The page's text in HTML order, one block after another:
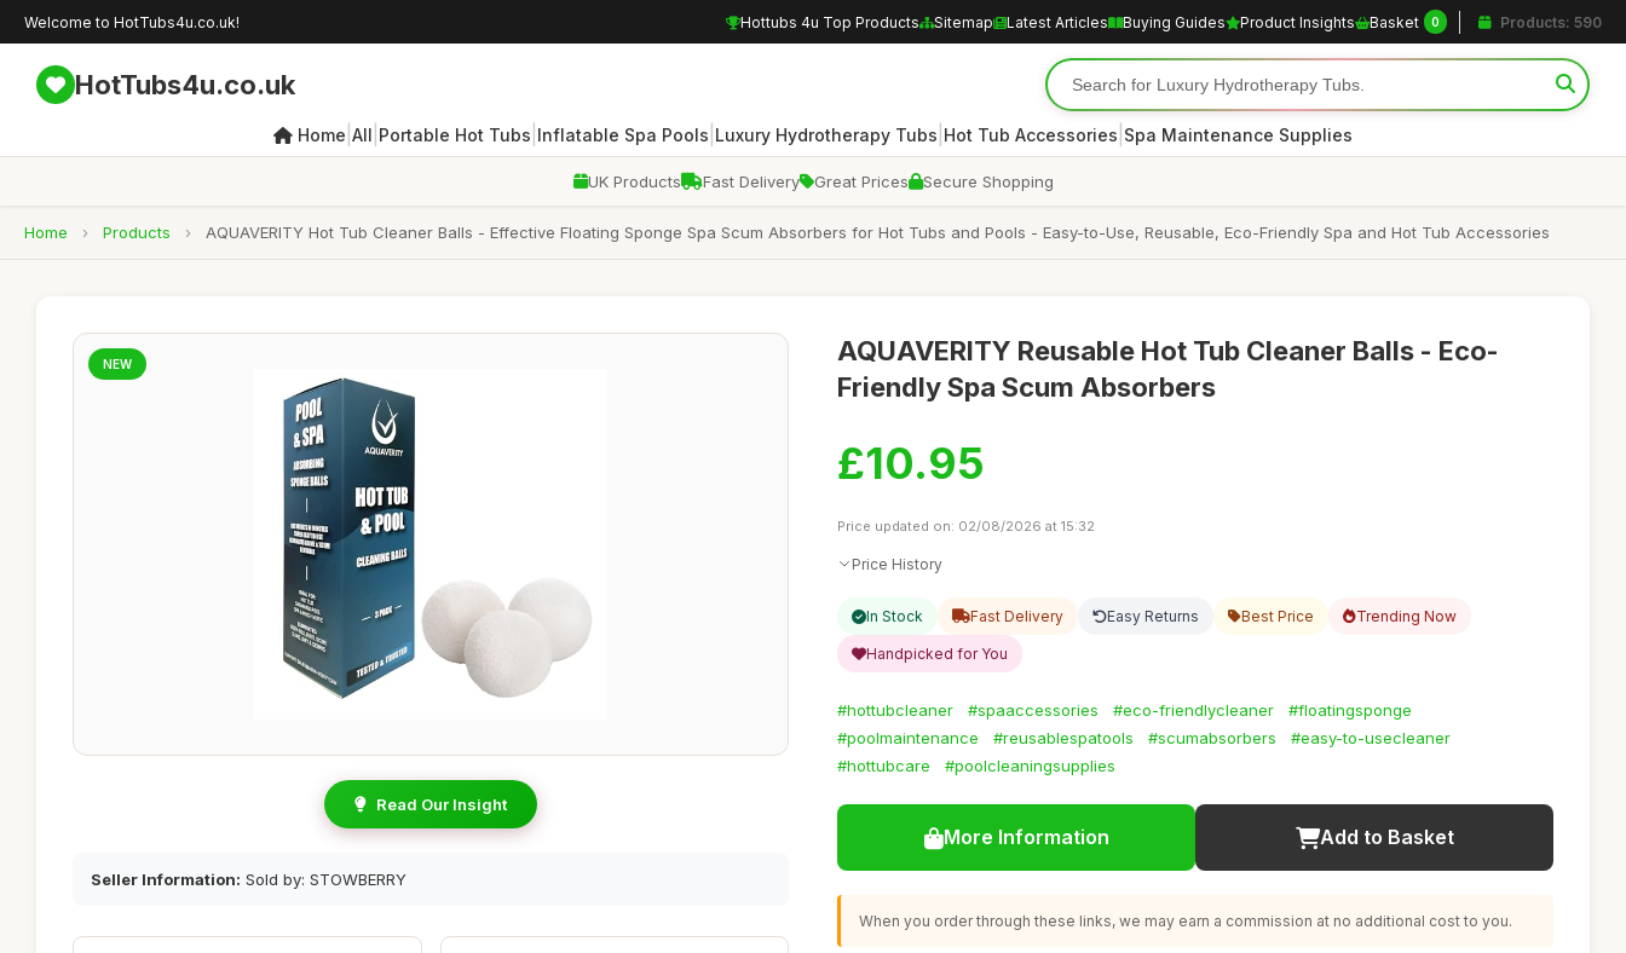
Welcome to HotTubs4u.co.uk! Hottubs 4u Top Products Sitemap Latest Articles Buying Guides Product Insights Basket 0 Products: 590
HotTubs4u.co.uk
Home All Portable Hot Tubs Inflatable Spa Pools Luxury Hydrotherapy Tubs Hot Tub Accessories Spa Maintenance Supplies
UK Products Fast Delivery Great Prices Secure Shopping
Home › Products › AQUAVERITY Hot Tub Cleaner Balls - Effective Floating Sponge Spa Scum Absorbers for Hot Tubs and Pools - Easy-to-Use, Reusable, Eco-Friendly Spa and Hot Tub Accessories
NEW
Read Our Insight
Seller Information: Sold by: STOWBERRY
AQUAVERITY Reusable Hot Tub Cleaner Balls - Eco-
Friendly Spa Scum Absorbers
£10.95
Price updated on: 02/08/2026 at 15:32
Price History
In Stock Fast Delivery Easy Returns Best Price Trending Now
Handpicked for You
#hottubcleaner #spaaccessories #eco-friendlycleaner
#floatingsponge
#poolmaintenance
#reusablespatools #scumabsorbers
#easy-to-usecleaner
#hottubcare
#poolcleaningsupplies
More Information Add to Basket
When you order through these links, we may earn a commission at no additional cost to you.